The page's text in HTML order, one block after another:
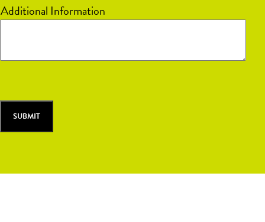
slash
Additional Information